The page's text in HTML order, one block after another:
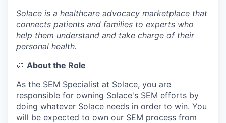
Solace is a healthcare advocacy marketplace that
connects patients and families to experts who
help them understand and take charge of their
personal health.
🎨 About the Role
As the SEM Specialist at Solace, you are
responsible for owning Solace's SEM efforts by
doing whatever Solace needs in order to win. You
will be expected to own our SEM process from